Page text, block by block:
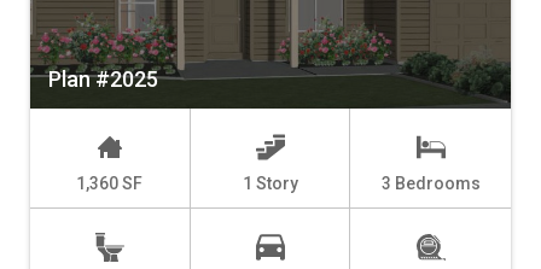
Plan #2025
1,360 SF 1 Story 3 Bedrooms